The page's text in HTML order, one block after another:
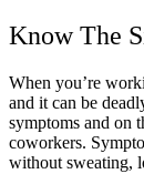
Know The
When you’re
and it can be
symptoms and on
coworkers.
without sweating,